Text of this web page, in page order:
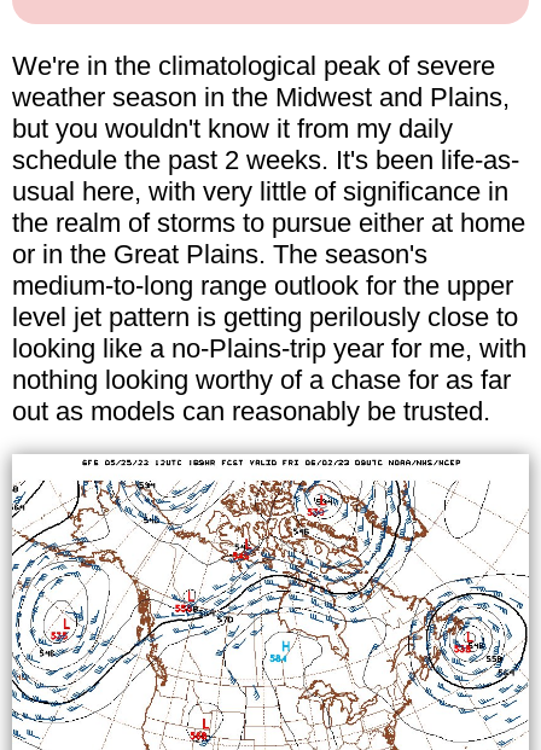
We're in the climatological peak of severe
weather season in the Midwest and Plains,
but you wouldn't know it from my daily
schedule the past 2 weeks. It's been life-as-
usual here, with very little of significance in
the realm of storms to pursue either at home
or in the Great Plains. The season's
medium-to-long range outlook for the upper
level jet pattern is getting perilously close to
looking like a no-Plains-trip year for me, with
nothing looking worthy of a chase for as far
out as models can reasonably be trusted.